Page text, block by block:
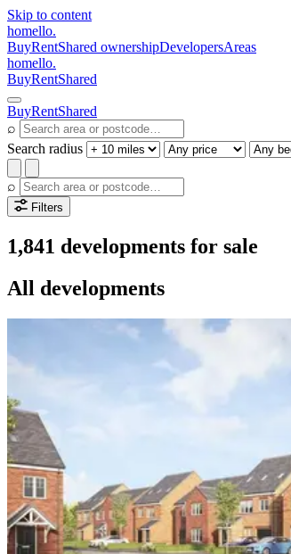
Skip to content
homello.
BuyRentShared ownershipDevelopersAreas
homello.
BuyRentShared
BuyRentShared
⌕
Search radius
⌕
Filters
1,841 developments for sale
All developments